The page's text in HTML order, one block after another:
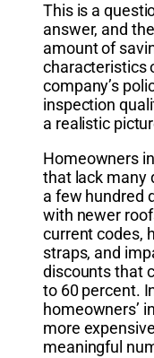
This is a
answer, and
amount of
characteristics
company’s
inspection
a realistic
Homeowners
that lack many
a few hundred
with newer
current codes,
straps, and
discounts that
to 60 percent.
homeowners’
more
meaningful